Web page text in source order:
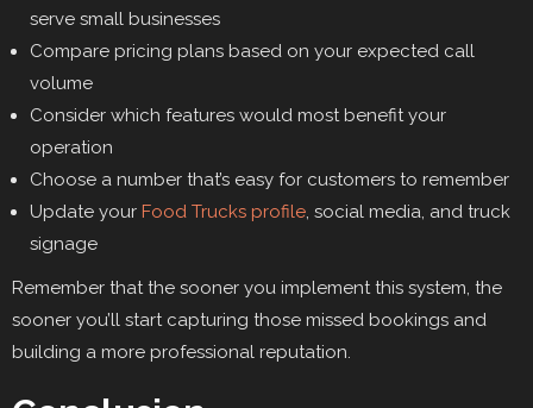
serve small businesses
Compare pricing plans based on your expected call
volume
Consider which features would most benefit your
operation
Choose a number that’s easy for customers to remember
Update your Food Trucks profile, social media, and truck
signage
Remember that the sooner you implement this system, the
sooner you’ll start capturing those missed bookings and
building a more professional reputation.